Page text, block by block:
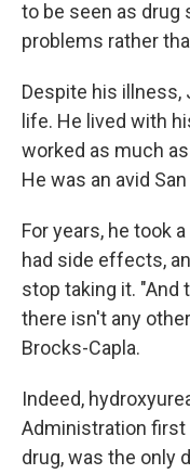
to be seen as drug
problems rather
Despite his illness,
life. He lived with
worked as much
He was an avid
For years, he took
had side effects,
stop taking it. "And
there isn't any
Brocks-Capla.
Indeed,
Administration first
drug, was the only